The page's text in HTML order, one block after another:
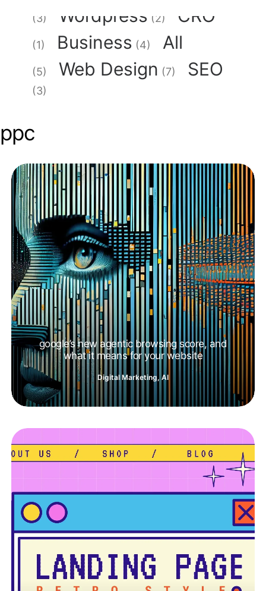
(3) Wordpress (2) CRO
(1) Business (4) All
(5) Web Design (7) SEO
(3)
ppc
google’s new agentic browsing score, and
what it means for your website
Digital Marketing, AI